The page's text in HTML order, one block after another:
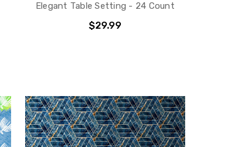
Elegant Table Setting - 24 Count
$29.99